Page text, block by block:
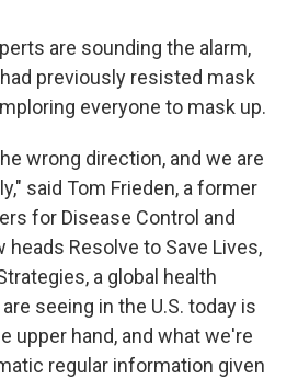
are sounding the alarm,
previously resisted mask
everyone to mask up.
wrong direction, and we are
said Tom Frieden, a former
for Disease Control and
heads Resolve to Save Lives,
a global health
seeing in the U.S. today is
upper hand, and what we're
regular information given